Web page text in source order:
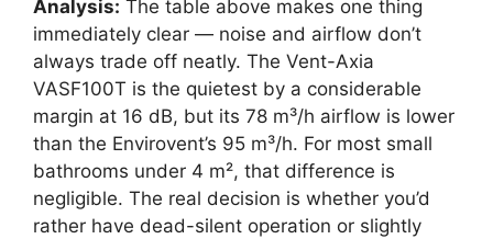
Analysis: The table above makes one thing
immediately clear — noise and airflow don’t
always trade off neatly. The Vent-Axia
VASF100T is the quietest by a considerable
margin at 16 dB, but its 78 m³/h airflow is lower
than the Envirovent’s 95 m³/h. For most small
bathrooms under 4 m², that difference is
negligible. The real decision is whether you’d
rather have dead-silent operation or slightly